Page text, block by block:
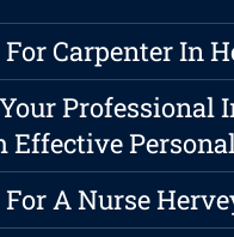
For Carpenter In
Professional
Effective
For A Nurse